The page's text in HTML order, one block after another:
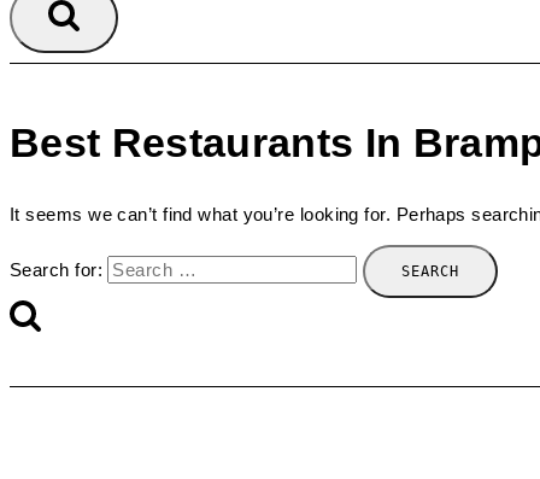
Best Restaurants In
It seems we can’t find what you’re looking for. Perhaps
Search for: